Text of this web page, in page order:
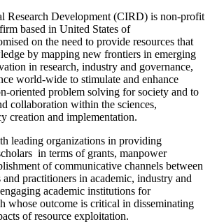
Research Development (CIRD) is non-profit
based in United States of
on the need to provide resources that
by mapping new frontiers in emerging
in research, industry and governance,
world-wide to stimulate and enhance
oriented problem solving for society and to
collaboration within the sciences,
creation and implementation.
leading organizations in providing
in terms of grants, manpower
of communicative channels between
practitioners in academic, industry and
academic institutions for
whose outcome is critical in disseminating
of resource exploitation.